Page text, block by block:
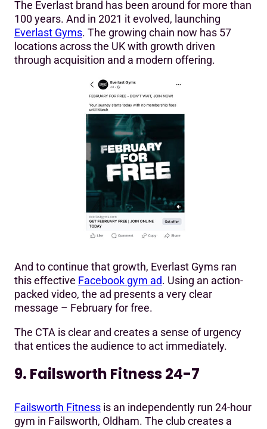
The Everlast brand has been around for more than
100 years. And in 2021 it evolved, launching
Everlast Gyms. The growing chain now has 57
locations across the UK with growth driven
through acquisition and a modern offering.
And to continue that growth, Everlast Gyms ran
this effective Facebook gym ad. Using an action-
packed video, the ad presents a very clear
message – February for free.
The CTA is clear and creates a sense of urgency
that entices the audience to act immediately.
9. Failsworth Fitness 24-7
Failsworth Fitness is an independently run 24-hour
gym in Failsworth, Oldham. The club creates a